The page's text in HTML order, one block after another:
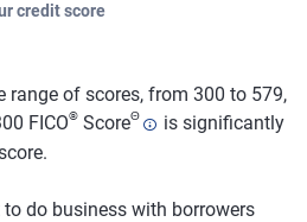
credit score
range of scores, from 300 to 579,
FICO® ScoreΘ
is significantly
do business with borrowers